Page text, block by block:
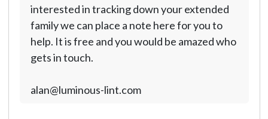
interested in tracking down your extended
family we can place a note here for you to
help. It is free and you would be amazed who
gets in touch.
alan@luminous-lint.com